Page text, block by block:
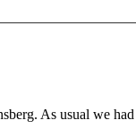
As usual we